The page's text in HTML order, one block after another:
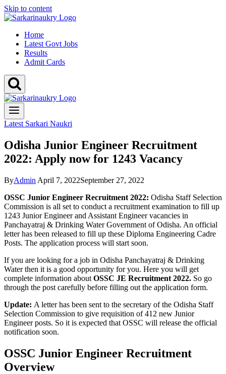
Skip to content
Home
Latest Govt Jobs
Results
Admit Cards
Latest Sarkari Naukri
Odisha Junior Engineer Recruitment
2022: Apply now for 1243 Vacancy
ByAdmin April 7, 2022September 27, 2022
OSSC Junior Engineer Recruitment 2022: Odisha Staff Selection
Commission is all set to conduct a recruitment examination to fill up
1243 Junior Engineer and Assistant Engineer vacancies in
Panchayatraj & Drinking Water Government of Odisha. An official
letter has been released to fill up these Diploma Engineering Cadre
Posts. The application process will start soon.
If you are looking for a job in Odisha Panchayatraj & Drinking
Water then it is a good opportunity for you. Here you will get
complete information about OSSC JE Recruitment 2022. So go
through the post carefully before filling out the application form.
Update: A letter has been sent to the secretary of the Odisha Staff
Selection Commission to give requisition of 412 new Junior
Engineer posts. So it is expected that OSSC will release the official
notification soon.
OSSC Junior Engineer Recruitment
Overview